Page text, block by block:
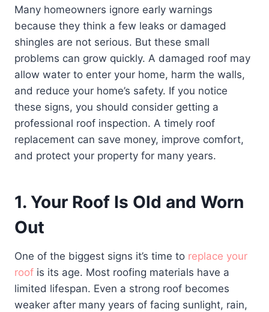
Many homeowners ignore early warnings
because they think a few leaks or damaged
shingles are not serious. But these small
problems can grow quickly. A damaged roof may
allow water to enter your home, harm the walls,
and reduce your home’s safety. If you notice
these signs, you should consider getting a
professional roof inspection. A timely roof
replacement can save money, improve comfort,
and protect your property for many years.
1. Your Roof Is Old and Worn
Out
One of the biggest signs it’s time to replace your
roof is its age. Most roofing materials have a
limited lifespan. Even a strong roof becomes
weaker after many years of facing sunlight, rain,